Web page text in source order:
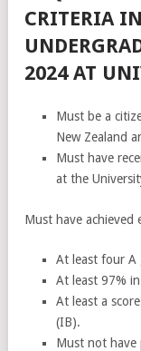
CRITERIA
2024 AT
Must be a
New Zealand
Must have
at the
Must have achieved
At least four A
At least 97%
At least a
(IB).
Must not have